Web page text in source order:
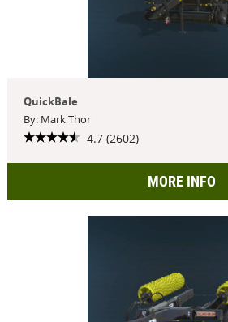
QuickBale
By: Mark Thor
4.7 (2602)
MORE INFO